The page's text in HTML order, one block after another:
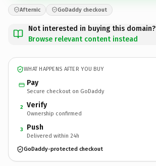
Afternic GoDaddy checkout
Not interested in buying this domain?
Browse relevant content instead
WHAT HAPPENS AFTER YOU BUY
Pay
Secure checkout on GoDaddy
2 Verify
Ownership confirmed
3 Push
Delivered within 24h
GoDaddy-protected checkout